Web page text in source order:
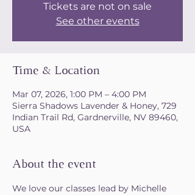
Tickets are not on sale
See other events
Time & Location
Mar 07, 2026, 1:00 PM – 4:00 PM
Sierra Shadows Lavender & Honey, 729
Indian Trail Rd, Gardnerville, NV 89460,
USA
About the event
We love our classes lead by Michelle